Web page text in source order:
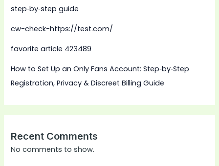
step‑by‑step guide
cw-check-https://test.com/
favorite article 423489
How to Set Up an Only Fans Account: Step‑by‑Step
Registration, Privacy & Discreet Billing Guide
Recent Comments
No comments to show.